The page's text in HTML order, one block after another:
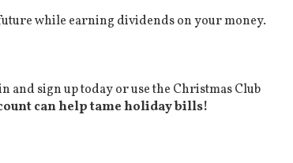
while earning dividends on your money.
and sign up today or use the Christmas Club
can help tame holiday bills!